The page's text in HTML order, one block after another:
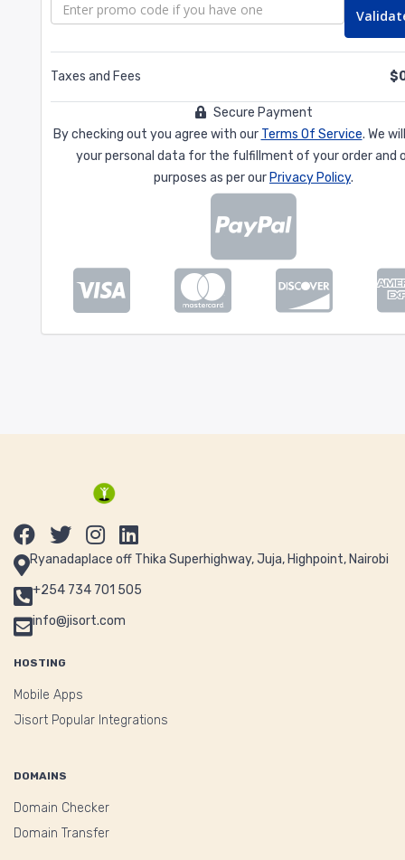
Taxes and Fees
Secure Payment
By checking out you agree with our Terms Of Service. We
your personal data for the fulfillment of your order and
purposes as per our Privacy Policy.
Ryanadaplace off Thika Superhighway, Juja, Highpoint, Nairobi
+254 734 701 505
info@jisort.com
HOSTING
Mobile Apps
Jisort Popular Integrations
DOMAINS
Domain Checker
Domain Transfer